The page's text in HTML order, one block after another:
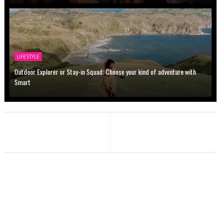
LIFESTYLE
Outdoor Explorer or Stay-in Squad: Choose your kind of adventure with
Smart